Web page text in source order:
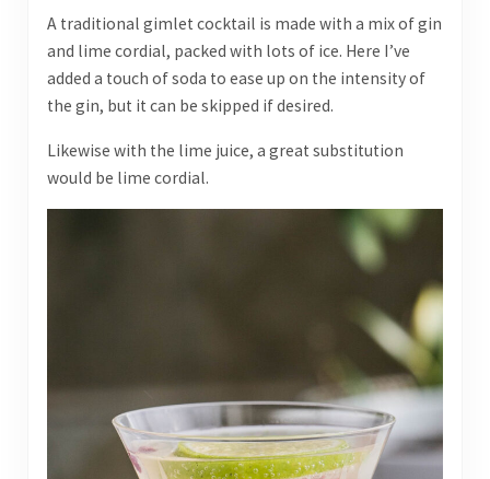
A traditional gimlet cocktail is made with a mix of gin
and lime cordial, packed with lots of ice. Here I’ve
added a touch of soda to ease up on the intensity of
the gin, but it can be skipped if desired.
Likewise with the lime juice, a great substitution
would be lime cordial.